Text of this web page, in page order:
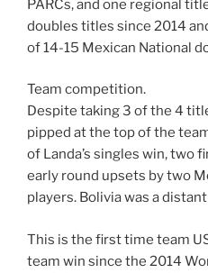
PARCs, and one regional
doubles titles since 2014
of 14-15 Mexican National
Team competition.
Despite taking 3 of the 4
pipped at the top of the
of Landa’s singles win, two
early round upsets by two
players. Bolivia was a
This is the first time team
team win since the 2014